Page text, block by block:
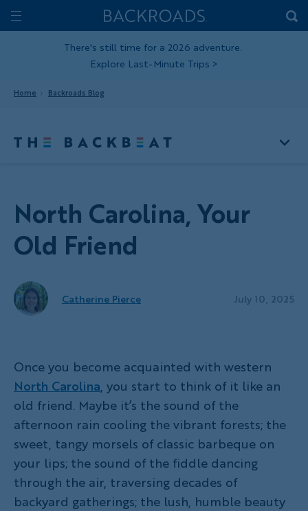
Skip
toToggle
Home
Backroads
There's still time for a 2026 adventure.
Explore Last-Minute Trips >
Home Backroads Blog
North Carolina, Your
Old Friend
Catherine Pierce July 10, 2025
Once you become acquainted with western
North Carolina, you start to think of it like an
old friend. Maybe it’s the sound of the
afternoon rain cooling the vibrant forests; the
sweet, tangy morsels of classic barbeque on
your lips; the sound of the fiddle dancing
through the air, traversing decades of
backyard gatherings; the lush, humble beauty